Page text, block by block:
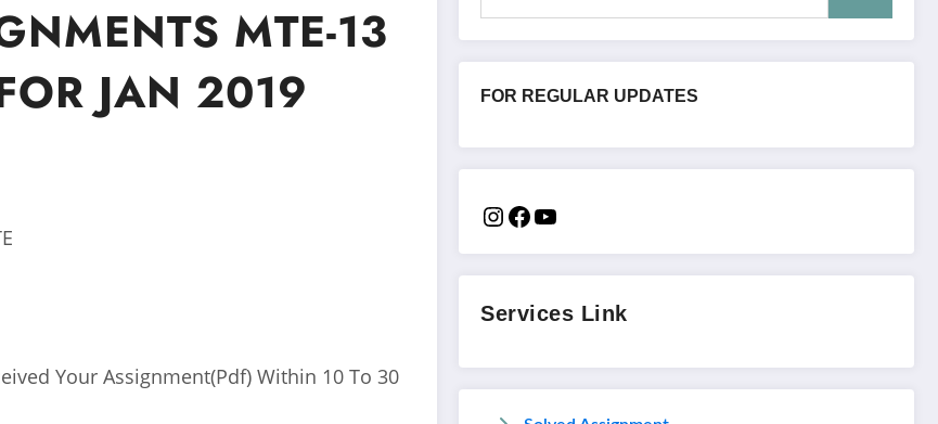
MTE-13
JAN 2019
Your Assignment(Pdf) Within 10 To 30
FOR REGULAR UPDATES
Services Link